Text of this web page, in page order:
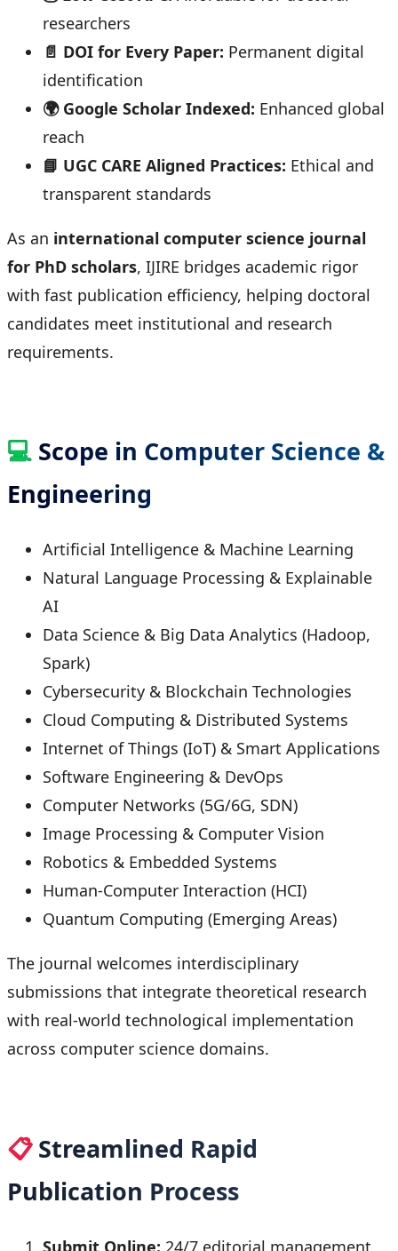
researchers
📄 DOI for Every Paper: Permanent digital
identification
🌍 Google Scholar Indexed: Enhanced global
reach
📘 UGC CARE Aligned Practices: Ethical and
transparent standards
As an international computer science journal
for PhD scholars, IJIRE bridges academic rigor
with fast publication efficiency, helping doctoral
candidates meet institutional and research
requirements.
💻 Scope in Computer Science &
Engineering
Artificial Intelligence & Machine Learning
Natural Language Processing & Explainable
AI
Data Science & Big Data Analytics (Hadoop,
Spark)
Cybersecurity & Blockchain Technologies
Cloud Computing & Distributed Systems
Internet of Things (IoT) & Smart Applications
Software Engineering & DevOps
Computer Networks (5G/6G, SDN)
Image Processing & Computer Vision
Robotics & Embedded Systems
Human-Computer Interaction (HCI)
Quantum Computing (Emerging Areas)
The journal welcomes interdisciplinary
submissions that integrate theoretical research
with real-world technological implementation
across computer science domains.
📋 Streamlined Rapid
Publication Process
Submit Online: 24/7 editorial management